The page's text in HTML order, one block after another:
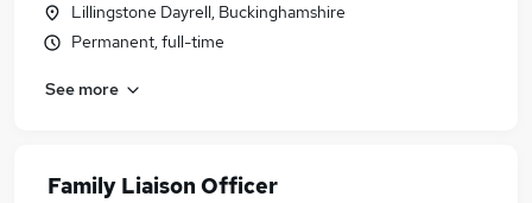
Lillingstone Dayrell, Buckinghamshire
Permanent, full-time
See more
Family Liaison Officer